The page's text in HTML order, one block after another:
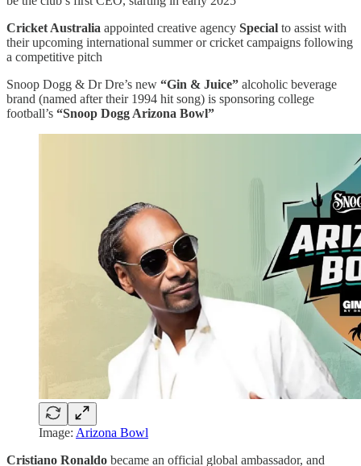
Cricket Australia appointed creative agency Special to assist with
their upcoming international summer or cricket campaigns following
a competitive pitch
Snoop Dogg & Dr Dre’s new “Gin & Juice” alcoholic beverage
brand (named after their 1994 hit song) is sponsoring college
football’s “Snoop Dogg Arizona Bowl”
Image: Arizona Bowl
Cristiano Ronaldo became an official global ambassador, and